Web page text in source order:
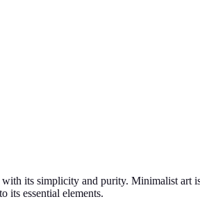
with its simplicity and purity. Minimalist art
its essential elements.